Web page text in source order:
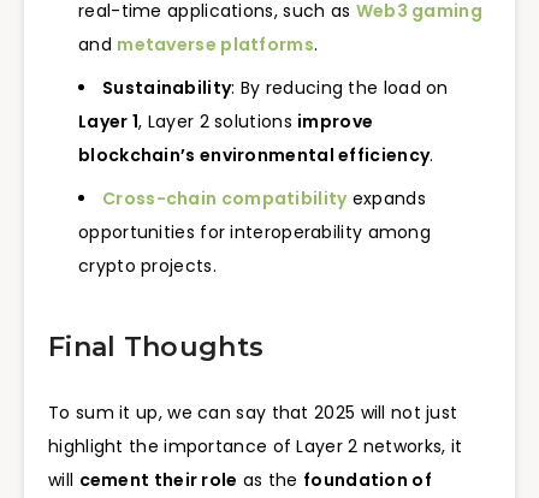
real-time applications, such as Web3 gaming
and metaverse platforms.
Sustainability: By reducing the load on
Layer 1, Layer 2 solutions improve
blockchain’s environmental efficiency.
Cross-chain compatibilityexpands
opportunities for interoperability among
crypto projects.
Final Thoughts
To sum it up, we can say that 2025 will not just
highlight the importance of Layer 2 networks, it
will cement their role as the foundation of